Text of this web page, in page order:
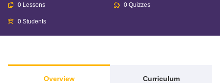
0 Lessons 0 Quizzes
0 Students
Overview Curriculum